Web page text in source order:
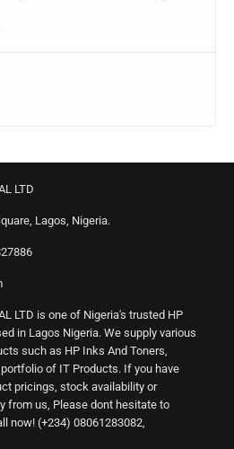
LTD
Lagos, Nigeria.
LTD is one of Nigeria's trusted HP
in Lagos Nigeria. We supply various
such as HP Inks And Toners,
of IT Products. If you have
pricings, stock availability or
from us, Please dont hesitate to
now! (+234) 08061283082,